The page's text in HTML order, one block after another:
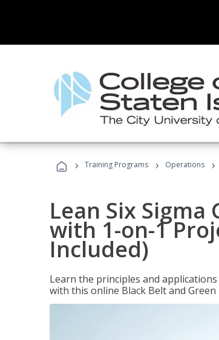
› Training Programs › Operations ›
Lean Six
with 1-on-1
Included)
Learn the principles and
with this online Black Belt and Green